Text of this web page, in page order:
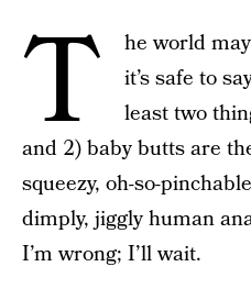
T
he world
it’s safe to
least two
and 2) baby butts are
squeezy, oh-so-
dimply, jiggly human
I’m wrong; I’ll wait.